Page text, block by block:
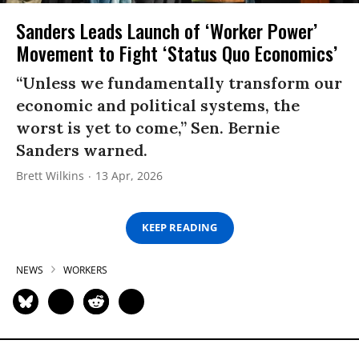
Sanders Leads Launch of ‘Worker Power’
Movement to Fight ‘Status Quo Economics’
“Unless we fundamentally transform our
economic and political systems, the
worst is yet to come,” Sen. Bernie
Sanders warned.
Brett Wilkins 13 Apr, 2026
KEEP READING
NEWS WORKERS